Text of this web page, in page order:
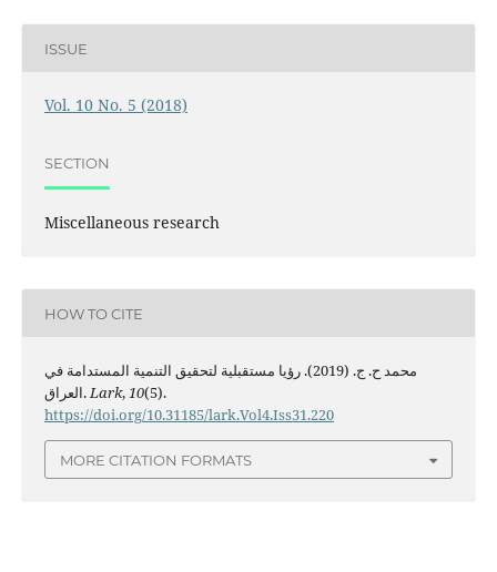
ISSUE
Vol. 10 No. 5 (2018)
SECTION
Miscellaneous research
HOW TO CITE
محمد ح. ج. (2019). رؤيا مستقبلية لتحقيق التنمية المستدامة في
العراق.Lark,10(5).
https://doi.org/10.31185/lark.Vol4.Iss31.220
MORE CITATION FORMATS